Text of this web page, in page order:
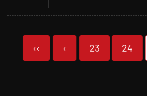
‹‹ ‹ 23 24